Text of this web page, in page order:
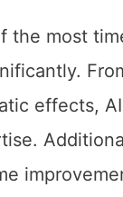
the most
effects,